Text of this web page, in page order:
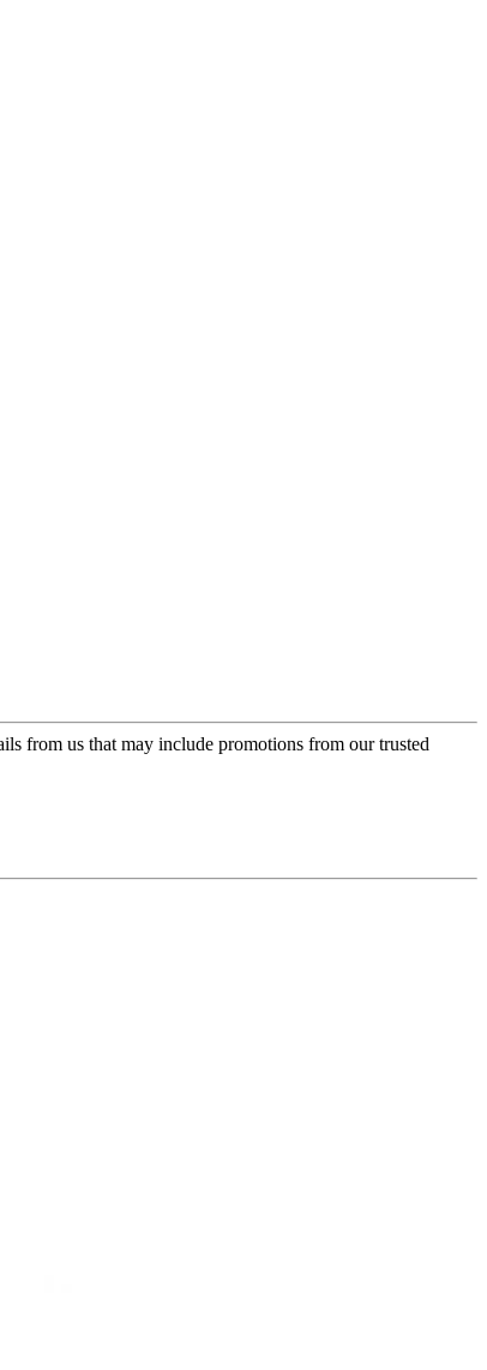
from us that may include promotions from our trusted